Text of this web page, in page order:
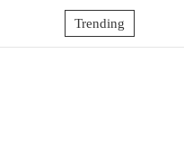
Trending